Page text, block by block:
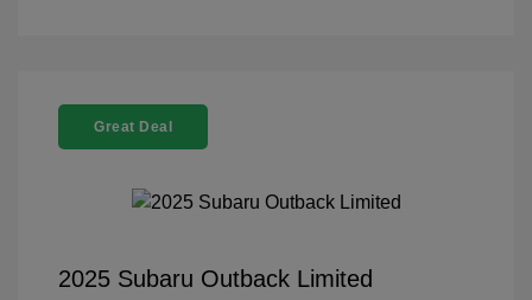
Great Deal
2025 Subaru Outback Limited